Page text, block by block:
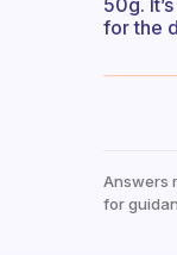
50g.
for the
Answers
for